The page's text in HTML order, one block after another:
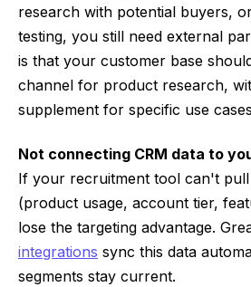
research with potential buyers,
testing, you still need external
is that your customer base
channel for product research,
supplement for specific use
Not connecting CRM data to
If your recruitment tool can't pull
(product usage, account tier,
lose the targeting advantage.
integrations sync this data
segments stay current.